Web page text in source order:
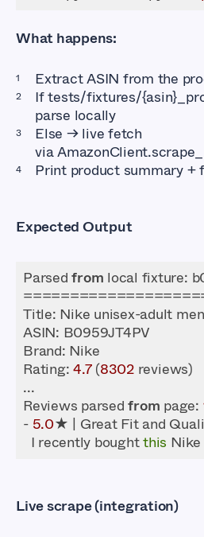
What happens:
Extract ASIN from the
Iftests/fixtures/
parse locally
Else → live fetch
via
Print product summary +
Expected Output
Parsed from
ASIN
Brand
Rating: 4.7 (8302
Reviews parsed from page:
- 5.0
  I recently bought
this
Live scrape (integration)